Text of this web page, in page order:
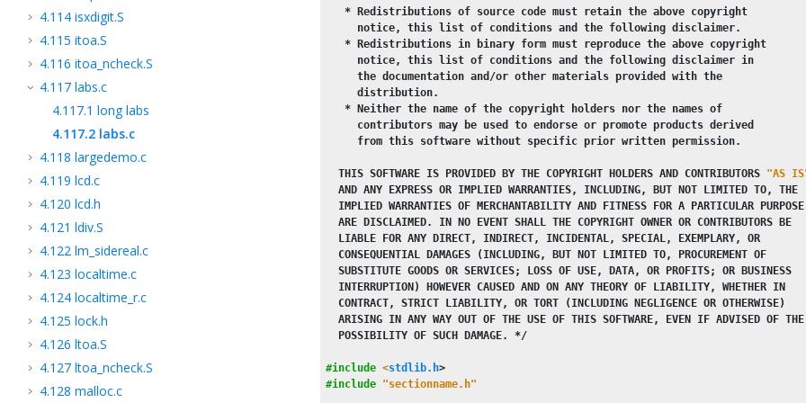
4.114 isxdigit.S
4.115 itoa.S
4.116 itoa_ncheck.S
4.117 labs.c
4.117.1 long labs
4.117.2 labs.c
4.118 largedemo.c
4.119 lcd.c
4.120 lcd.h
4.121 ldiv.S
4.122 lm_sidereal.c
4.123 localtime.c
4.124 localtime_r.c
4.125 lock.h
4.126 ltoa.S
4.127 ltoa_ncheck.S
4.128 malloc.c
   * Redistributions of source code must retain the above copyright
     notice, this list of conditions and the following disclaimer.
   * Redistributions in binary form must reproduce the above copyright
     notice, this list of conditions and the following disclaimer in
     the documentation and/or other materials provided with the
     distribution.
   * Neither the name of the copyright holders nor the names of
     contributors may be used to endorse or promote products derived
     from this software without specific prior written permission.
  THIS SOFTWARE IS PROVIDED BY THE COPYRIGHT HOLDERS AND CONTRIBUTORS
"AS
  AND ANY EXPRESS OR IMPLIED WARRANTIES, INCLUDING, BUT NOT LIMITED TO, THE
  IMPLIED WARRANTIES OF MERCHANTABILITY AND FITNESS FOR A PARTICULAR PURPOSE
  ARE DISCLAIMED. IN NO EVENT SHALL THE COPYRIGHT OWNER OR CONTRIBUTORS BE
  LIABLE FOR ANY DIRECT, INDIRECT, INCIDENTAL, SPECIAL, EXEMPLARY, OR
  CONSEQUENTIAL DAMAGES (INCLUDING, BUT NOT LIMITED TO, PROCUREMENT OF
  SUBSTITUTE GOODS OR SERVICES; LOSS OF USE, DATA, OR PROFITS; OR BUSINESS
  INTERRUPTION) HOWEVER CAUSED AND ON ANY THEORY OF LIABILITY, WHETHER IN
  CONTRACT, STRICT LIABILITY, OR TORT (INCLUDING NEGLIGENCE OR OTHERWISE)
  ARISING IN ANY WAY OUT OF THE USE OF THIS SOFTWARE, EVEN IF ADVISED OF THE
  POSSIBILITY OF SUCH DAMAGE. */
#include <stdlib.h>
#include "sectionname.h"